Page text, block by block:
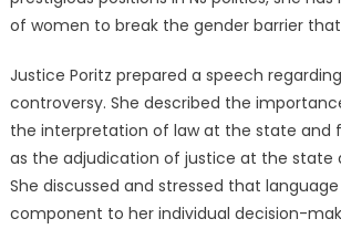
of women to break the gender barrier
Justice Poritz prepared a speech
controversy. She described the
the interpretation of law at the state and
as the adjudication of justice at the state
She discussed and stressed that
component to her individual decision-